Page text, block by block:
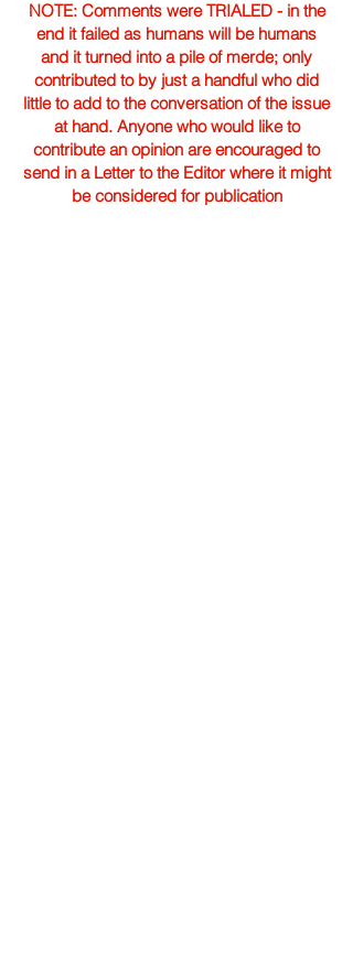
NOTE: Comments were TRIALED - in the
end it failed as humans will be humans
and it turned into a pile of merde; only
contributed to by just a handful who did
little to add to the conversation of the issue
at hand. Anyone who would like to
contribute an opinion are encouraged to
send in a Letter to the Editor where it might
be considered for publication